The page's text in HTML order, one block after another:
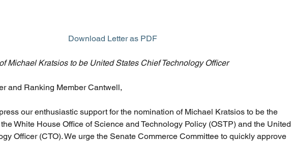
Download Letter as PDF
Michael Kratsios to be United States Chief Technology Officer
and Ranking Member Cantwell,
our enthusiastic support for the nomination of Michael Kratsios to be the
White House Office of Science and Technology Policy (OSTP) and the United
Officer (CTO). We urge the Senate Commerce Committee to quickly approve